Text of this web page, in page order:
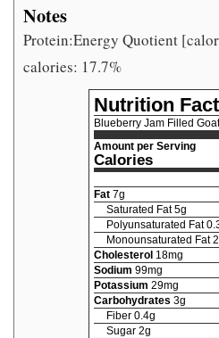
Notes
Protein:Energy Quotient
calories: 17.7%
Nutrition
Blueberry Jam Filled
Amount per Serving
Calories
Fat 7g
Saturated Fat 5g
Polyunsaturated Fat
Monounsaturated Fat 2
Cholesterol 18mg
Sodium 99mg
Potassium 29mg
Carbohydrates 3g
Fiber 0.4g
Sugar 2g